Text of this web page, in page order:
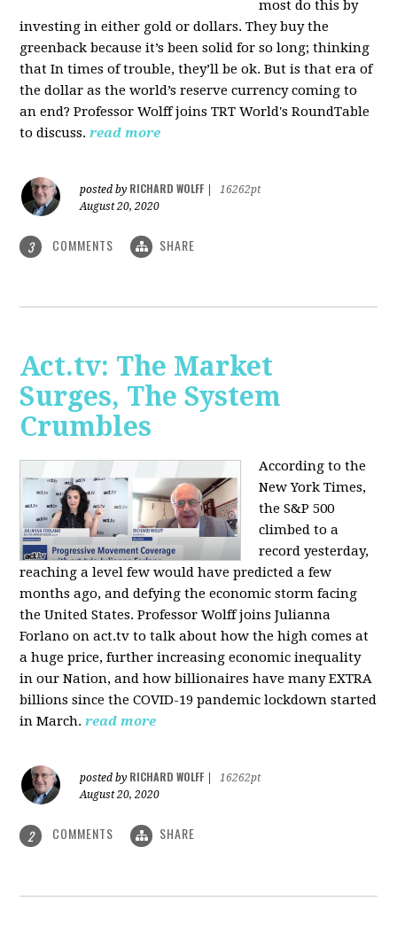
most do this by
investing in either gold or dollars. They buy the
greenback because it’s been solid for so long; thinking
that In times of trouble, they’ll be ok. But is that era of
the dollar as the world’s reserve currency coming to
an end? Professor Wolff joins TRT World's RoundTable
to discuss. read more
posted by RICHARD WOLFF
16262pt
August 20, 2020
3 COMMENTS SHARE
Act.tv: The Market
Surges, The System
Crumbles
According to the
New York Times,
the S&P 500
climbed to a
record yesterday,
reaching a level few would have predicted a few
months ago, and defying the economic storm facing
the United States. Professor Wolff joins Julianna
Forlano on act.tv to talk about how the high comes at
a huge price, further increasing economic inequality
in our Nation, and how billionaires have many EXTRA
billions since the COVID-19 pandemic lockdown started
in March.read more
posted by RICHARD WOLFF
16262pt
August 20, 2020
2 COMMENTS SHARE